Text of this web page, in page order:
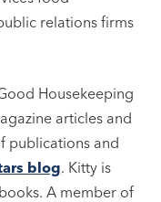
relations firms
Housekeeping
articles and
publications and
blog. Kitty is
A member of